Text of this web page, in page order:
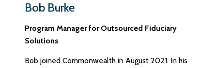
Bob Burke
Program Manager for Outsourced Fiduciary
Solutions
Bob joined Commonwealth in August 2021. In his